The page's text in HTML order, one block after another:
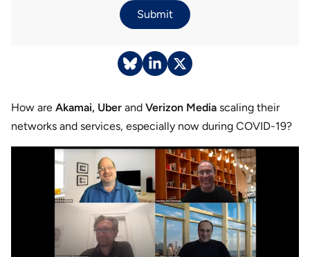
How are Akamai, Uber and Verizon Media scaling their
networks and services, especially now during COVID-19?
Submit